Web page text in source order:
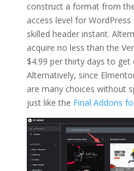
construct a format from
access level for
skilled header instant.
acquire no less than the
$4.99 per thirty days to
Alternatively, since
are many choices without
just like the Final Addons